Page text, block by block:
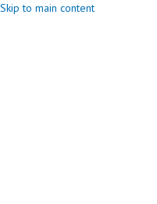
Skip to main content